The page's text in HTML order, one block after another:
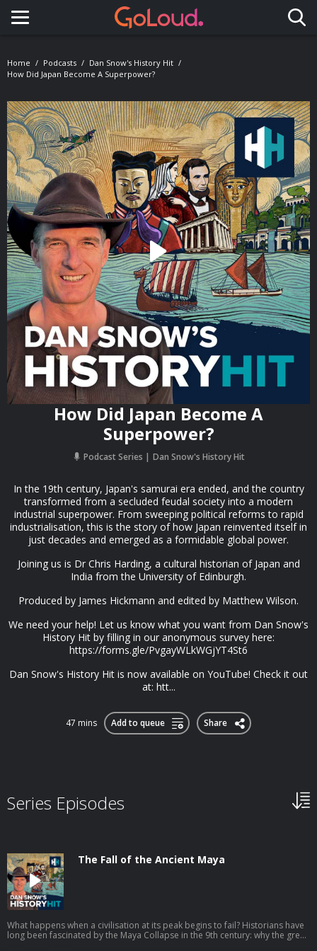
Toggle navigation
Home Podcasts
Dan Snow's History Hit
How Did Japan Become A Superpower?
How Did Japan Become A
Superpower?
Podcast Series Dan Snow's History Hit
In the 19th century, Japan's samurai era ended, and the country
transformed from a secluded feudal society into a modern
industrial superpower. From sweeping political reforms to rapid
industrialisation, this is the story of how Japan reinvented itself in
just decades and emerged as a formidable global power.
Joining us is Dr Chris Harding, a cultural historian of Japan and
India from the University of Edinburgh.
Produced by James Hickmann and edited by Matthew Wilson.
We need your help! Let us know what you want from Dan Snow's
History Hit by filling in our anonymous survey here:
https://forms.gle/PvgayWLkWGjYT4St6
Dan Snow's History Hit is now available on YouTube! Check it out
at: htt...
47 mins Add to queue Share
Series Episodes
The Fall of the Ancient Maya
What happens when a civilisation at its peak begins to fail? Historians have
long been fascinated by the Maya Collapse in the 9th century: why the great